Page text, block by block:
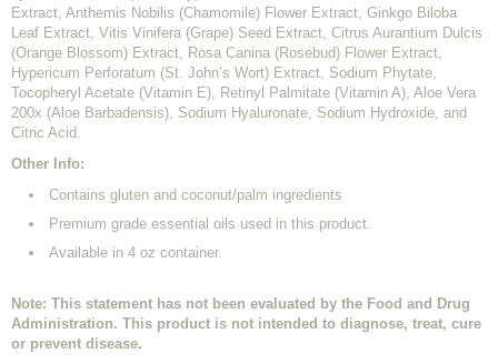
Extract, Anthemis Nobilis (Chamomile) Flower Extract, Ginkgo Biloba
Leaf Extract, Vitis Vinifera (Grape) Seed Extract, Citrus Aurantium Dulcis
(Orange Blossom) Extract, Rosa Canina (Rosebud) Flower Extract,
Hypericum Perforatum (St. John’s Wort) Extract, Sodium Phytate,
Tocopheryl Acetate (Vitamin E), Retinyl Palmitate (Vitamin A), Aloe Vera
200x (Aloe Barbadensis), Sodium Hyaluronate, Sodium Hydroxide, and
Citric Acid.
Other Info:
Contains gluten and coconut/palm ingredients
Premium grade essential oils used in this product.
Available in 4 oz container.
Note: This statement has not been evaluated by the Food and Drug
Administration. This product is not intended to diagnose, treat, cure
or prevent disease.